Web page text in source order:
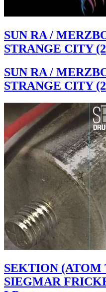
SUN RA /
STRANGE CITY
SUN RA /
STRANGE CITY
SEKTION (ATOM
SIEGMAR